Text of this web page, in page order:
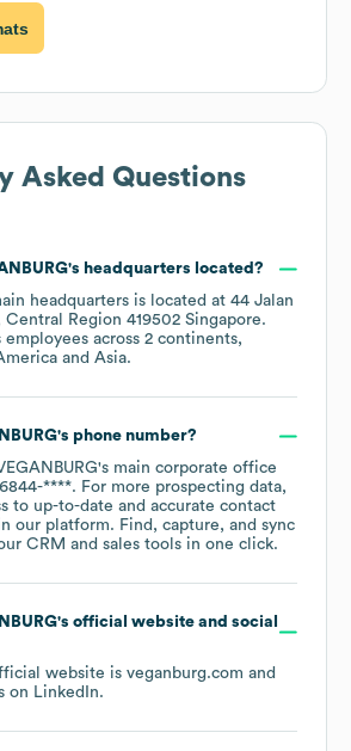
Asked Questions
's headquarters located?
headquarters is located at 44 Jalan
Central Region 419502 Singapore.
employees across 2 continents,
Asia.
's phone number?
's main corporate office
****. For more prospecting data,
to up-to-date and accurate contact
our platform. Find, capture, and sync
CRM and sales tools in one click.
's official website and social
website is veganburg.com and
on LinkedIn.